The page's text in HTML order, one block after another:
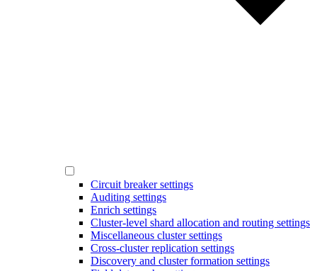
Circuit breaker settings
Auditing settings
Enrich settings
Cluster-level shard allocation and routing settings
Miscellaneous cluster settings
Cross-cluster replication settings
Discovery and cluster formation settings